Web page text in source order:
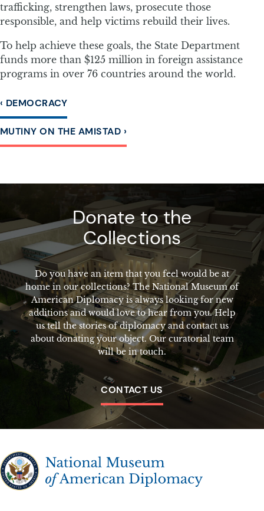
trafficking, strengthen laws, prosecute those
responsible, and help victims rebuild their lives.
To help achieve these goals, the State Department
funds more than $125 million in foreign assistance
programs in over 76 countries around the world.
‹ DEMOCRACY
MUTINY ON THE AMISTAD ›
Donate to the
Collections
Do you have an item that you feel would be at
home in our collections? The National Museum of
American Diplomacy is always looking for new
additions and would love to hear from you. Help
us tell the stories of diplomacy and contact us
about donating your object. Our curatorial team
will be in touch.
CONTACT US
The National Museum of American Diplomacy